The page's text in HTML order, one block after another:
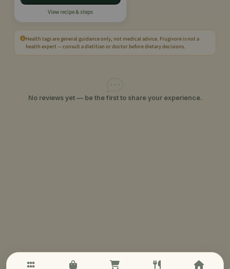
View recipe & steps
Health tags are general guidance only, not medical advice. Frugivore is not a
health expert — consult a dietitian or doctor before dietary decisions.
No reviews yet — be the first to share your experience.